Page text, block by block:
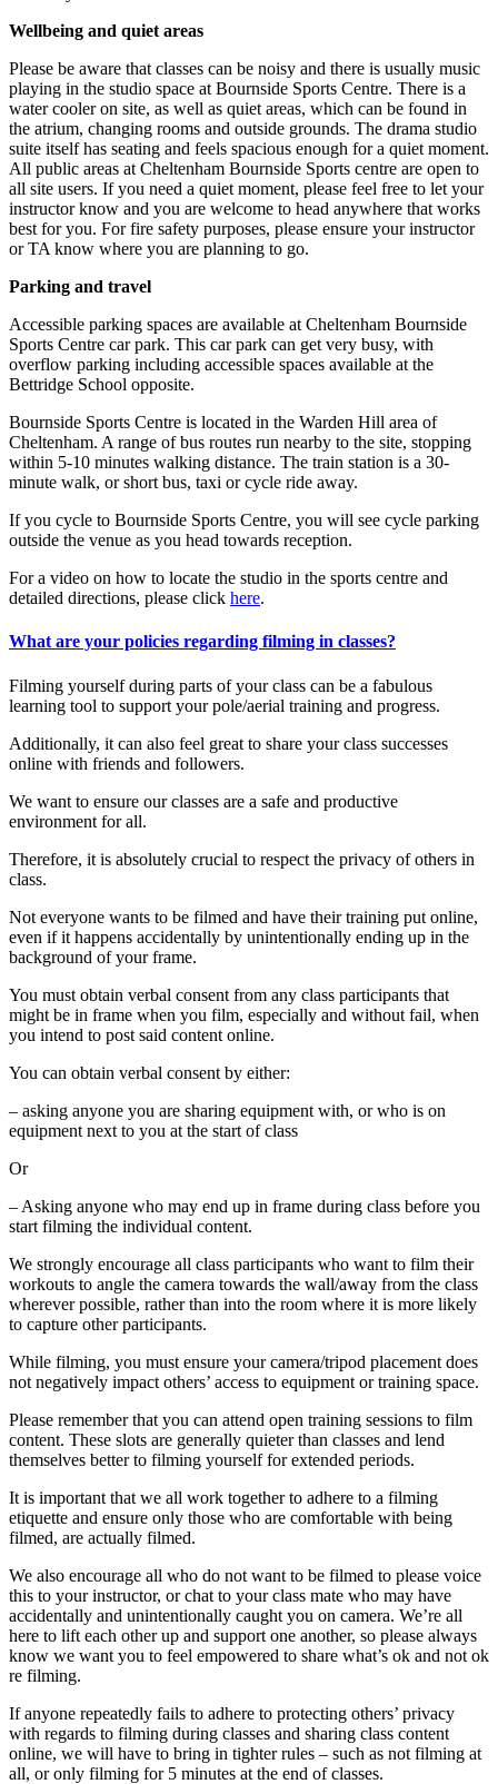
Wellbeing and quiet areas
Please be aware that classes can be noisy and there is usually music
playing in the studio space at Bournside Sports Centre. There is a
water cooler on site, as well as quiet areas, which can be found in
the atrium, changing rooms and outside grounds. The drama studio
suite itself has seating and feels spacious enough for a quiet moment.
All public areas at Cheltenham Bournside Sports centre are open to
all site users. If you need a quiet moment, please feel free to let your
instructor know and you are welcome to head anywhere that works
best for you. For fire safety purposes, please ensure your instructor
or TA know where you are planning to go.
Parking and travel
Accessible parking spaces are available at Cheltenham Bournside
Sports Centre car park. This car park can get very busy, with
overflow parking including accessible spaces available at the
Bettridge School opposite.
Bournside Sports Centre is located in the Warden Hill area of
Cheltenham. A range of bus routes run nearby to the site, stopping
within 5-10 minutes walking distance. The train station is a 30-
minute walk, or short bus, taxi or cycle ride away.
If you cycle to Bournside Sports Centre, you will see cycle parking
outside the venue as you head towards reception.
For a video on how to locate the studio in the sports centre and
detailed directions, please click here.
What are your policies regarding filming in classes?
Filming yourself during parts of your class can be a fabulous
learning tool to support your pole/aerial training and progress.
Additionally, it can also feel great to share your class successes
online with friends and followers.
We want to ensure our classes are a safe and productive
environment for all.
Therefore, it is absolutely crucial to respect the privacy of others in
class.
Not everyone wants to be filmed and have their training put online,
even if it happens accidentally by unintentionally ending up in the
background of your frame.
You must obtain verbal consent from any class participants that
might be in frame when you film, especially and without fail, when
you intend to post said content online.
You can obtain verbal consent by either:
– asking anyone you are sharing equipment with, or who is on
equipment next to you at the start of class
Or
– Asking anyone who may end up in frame during class before you
start filming the individual content.
We strongly encourage all class participants who want to film their
workouts to angle the camera towards the wall/away from the class
wherever possible, rather than into the room where it is more likely
to capture other participants.
While filming, you must ensure your camera/tripod placement does
not negatively impact others’ access to equipment or training space.
Please remember that you can attend open training sessions to film
content. These slots are generally quieter than classes and lend
themselves better to filming yourself for extended periods.
It is important that we all work together to adhere to a filming
etiquette and ensure only those who are comfortable with being
filmed, are actually filmed.
We also encourage all who do not want to be filmed to please voice
this to your instructor, or chat to your class mate who may have
accidentally and unintentionally caught you on camera. We’re all
here to lift each other up and support one another, so please always
know we want you to feel empowered to share what’s ok and not ok
re filming.
If anyone repeatedly fails to adhere to protecting others’ privacy
with regards to filming during classes and sharing class content
online, we will have to bring in tighter rules – such as not filming at
all, or only filming for 5 minutes at the end of classes.